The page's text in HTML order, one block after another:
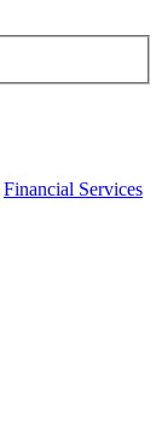
Financial Services